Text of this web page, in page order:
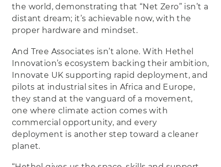
the world, demonstrating that “Net Zero” isn’t a
distant dream; it’s achievable now, with the
proper hardware and mindset.
And Tree Associates isn’t alone. With Hethel
Innovation’s ecosystem backing their ambition,
Innovate UK supporting rapid deployment, and
pilots at industrial sites in Africa and Europe,
they stand at the vanguard of a movement,
one where climate action comes with
commercial opportunity, and every
deployment is another step toward a cleaner
planet.